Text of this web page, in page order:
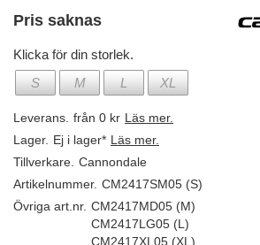
Pris saknas
Klicka för din storlek.
S
M L XL
Leverans. från 0 kr Läs mer.
Lager. Ej i lager* Läs mer.
Tillverkare. Cannondale
Artikelnummer. CM2417SM05 (S)
Övriga art.nr. CM2417MD05 (M)
CM2417LG05 (L)
CM2417XL05 (XL)